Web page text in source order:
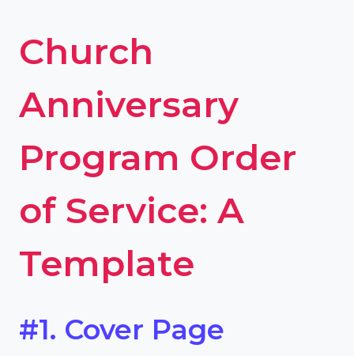
Church
Anniversary
Program Order
of Service: A
Template
#1. Cover Page